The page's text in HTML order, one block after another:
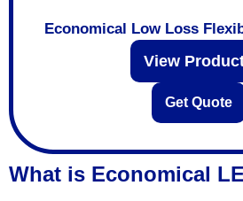
Economical Low Loss
View
Get Quote
What is Economical